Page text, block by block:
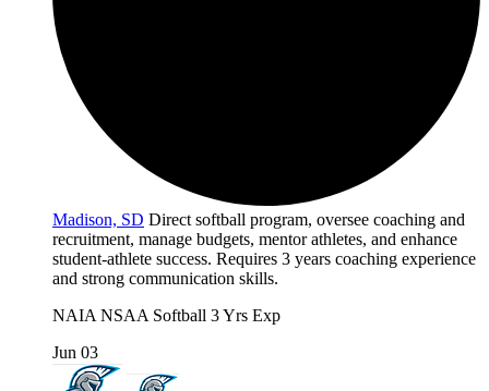
Madison, SD Direct softball program, oversee coaching and
recruitment, manage budgets, mentor athletes, and enhance
student-athlete success. Requires 3 years coaching experience
and strong communication skills.
NAIA NSAA Softball 3 Yrs Exp
Jun 03